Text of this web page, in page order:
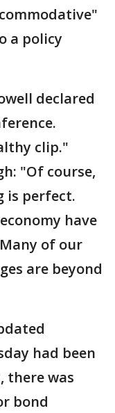
a policy
declared
clip."
"Of course,
is perfect.
have
of our
are beyond
had been
there was
bond